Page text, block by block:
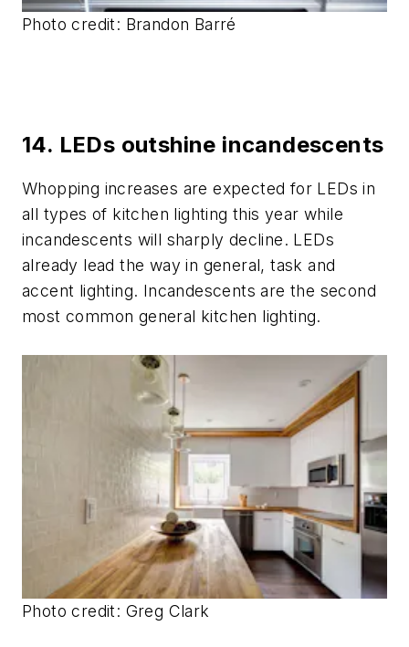
Photo credit: Brandon Barré
14. LEDs outshine incandescents
Whopping increases are expected for LEDs in
all types of kitchen lighting this year while
incandescents will sharply decline. LEDs
already lead the way in general, task and
accent lighting. Incandescents are the second
most common general kitchen lighting.
Photo credit: Greg Clark